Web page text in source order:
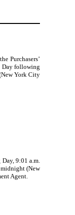
Purchasers’
Day following
York City
9:01 a.m.
(New
Agent.